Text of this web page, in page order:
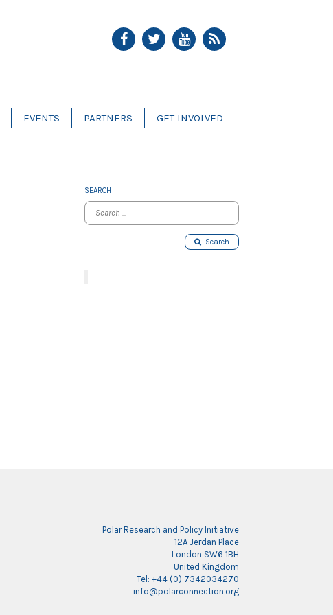
EVENTS PARTNERS GET INVOLVED
SEARCH
Search
Polar Research and Policy Initiative
12A Jerdan Place
London SW6 1BH
United Kingdom
Tel: +44 (0) 7342034270
info@polarconnection.org